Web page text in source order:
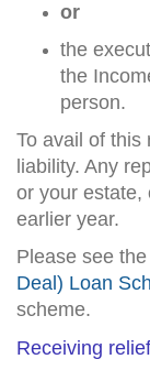
or
the
the
person.
To avail of this
liability. Any
or your estate,
earlier year.
Please see
Deal) Loan
scheme.
Receiving